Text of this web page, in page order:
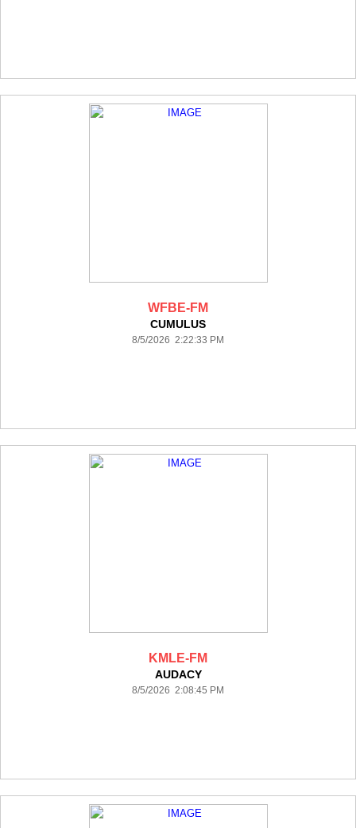
WFBE-FM
CUMULUS
8/5/2026 2:22:33 PM
KMLE-FM
AUDACY
8/5/2026 2:08:45 PM